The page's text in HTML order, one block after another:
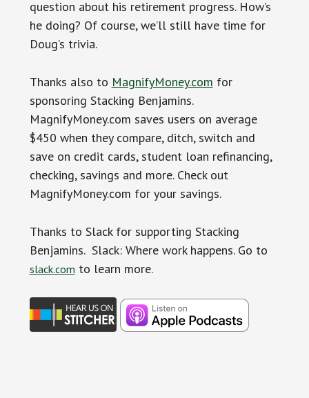
question about his retirement progress. How’s
he doing? Of course, we’ll still have time for
Doug’s trivia.
Thanks also to MagnifyMoney.com for
sponsoring Stacking Benjamins.
MagnifyMoney.com saves users on average
$450 when they compare, ditch, switch and
save on credit cards, student loan refinancing,
checking, savings and more. Check out
MagnifyMoney.com for your savings.
Thanks to Slack for supporting Stacking
Benjamins. Slack: Where work happens. Go to
slack.com to learn more.